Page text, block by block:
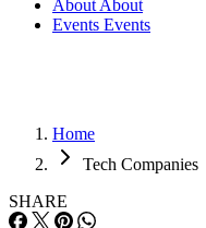
About About
Events Events
Home
Tech Companies
SHARE